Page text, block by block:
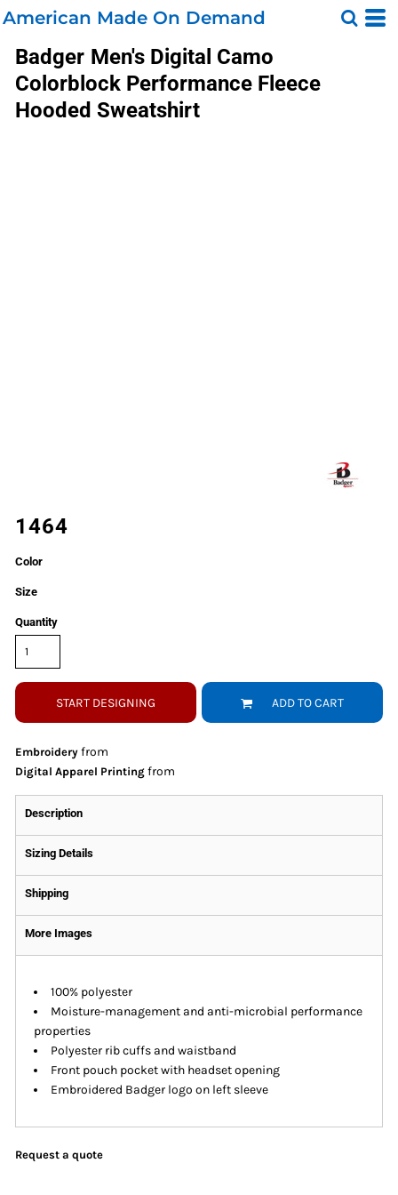
American Made On Demand
Badger Men's Digital Camo
Colorblock Performance Fleece
Hooded Sweatshirt
1464
Color
Size
Quantity
START DESIGNING ADD TO CART
Embroidery from
Digital Apparel Printing from
Description
Sizing Details
Shipping
More Images
100% polyester
Moisture-management and anti-microbial performance
properties
Polyester rib cuffs and waistband
Front pouch pocket with headset opening
Embroidered Badger logo on left sleeve
Request a quote